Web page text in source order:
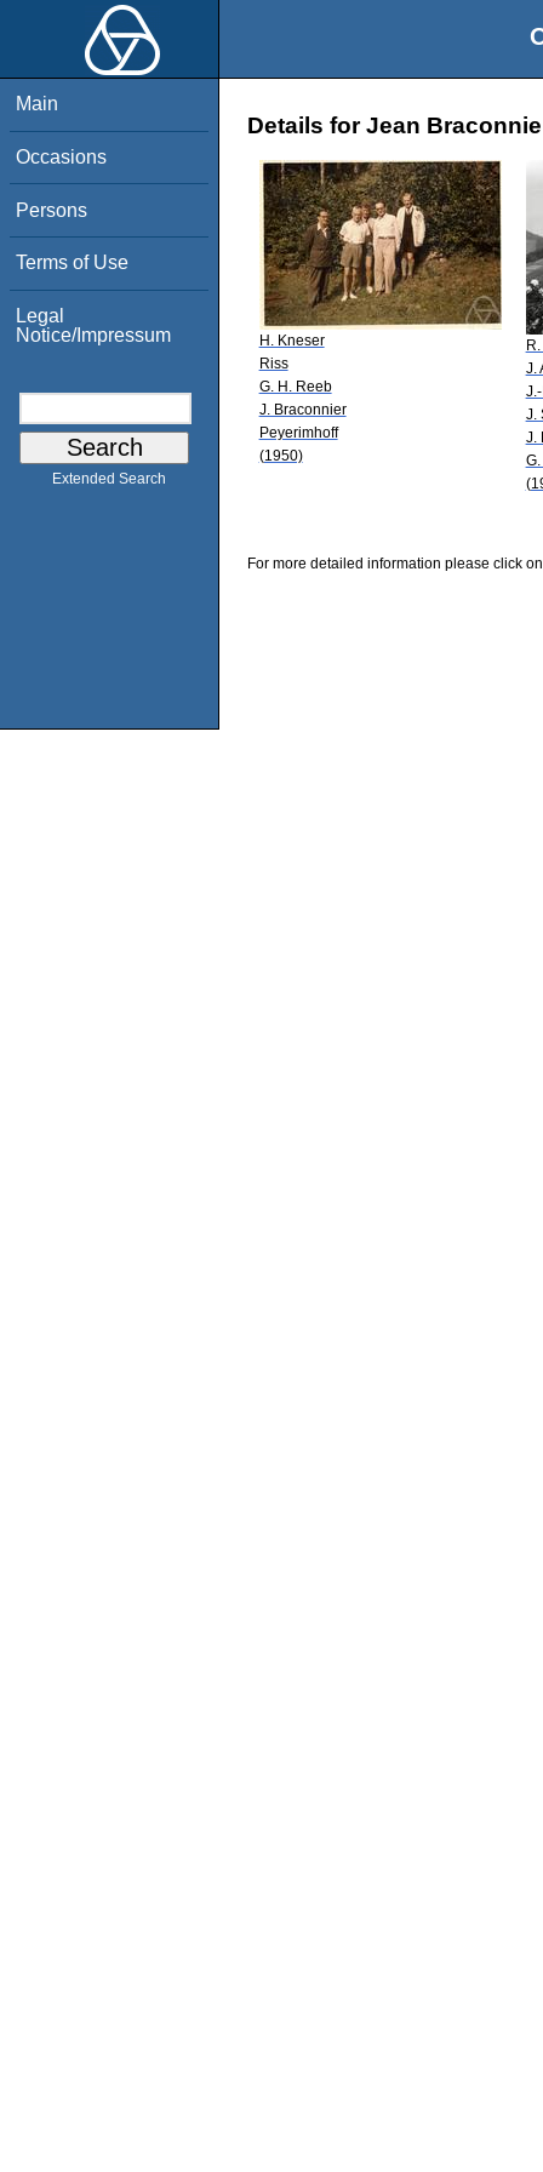
Main
Occasions
Persons
Terms of Use
Legal
Notice/Impressum
Extended Search
Details for Jean
H. Kneser
Riss
G. H. Reeb
J. Braconnier
Peyerimhoff
(1950)
J.
J.
J.
For more detailed information please click